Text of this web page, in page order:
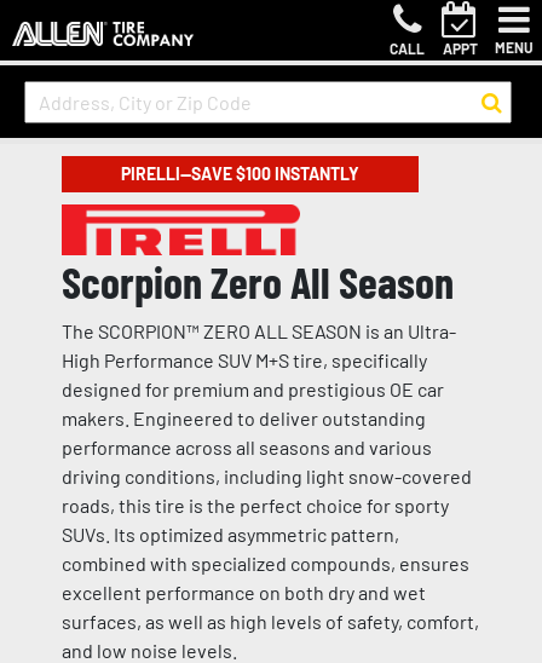
CALL APPT MENU
PIRELLI—SAVE $100 INSTANTLY
Scorpion Zero All Season
The SCORPION™ ZERO ALL SEASON is an Ultra-
High Performance SUV M+S tire, specifically
designed for premium and prestigious OE car
makers. Engineered to deliver outstanding
performance across all seasons and various
driving conditions, including light snow-covered
roads, this tire is the perfect choice for sporty
SUVs. Its optimized asymmetric pattern,
combined with specialized compounds, ensures
excellent performance on both dry and wet
surfaces, as well as high levels of safety, comfort,
and low noise levels.